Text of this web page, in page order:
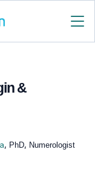
&
, PhD, Numerologist